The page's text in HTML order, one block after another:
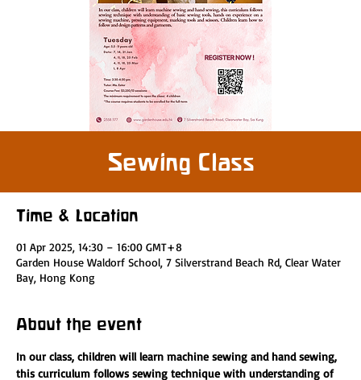
Sewing Class
Time & Location
01 Apr 2025, 14:30 – 16:00 GMT+8
Garden House Waldorf School, 7 Silverstrand Beach Rd, Clear Water
Bay, Hong Kong
About the event
In our class, children will learn machine sewing and hand sewing,
this curriculum follows sewing technique with understanding of